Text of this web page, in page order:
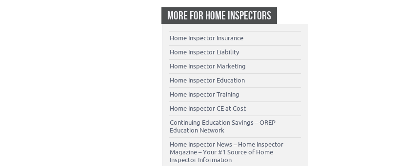
MORE FOR HOME INSPECTORS
Home Inspector Insurance
Home Inspector Liability
Home Inspector Marketing
Home Inspector Education
Home Inspector Training
Home Inspector CE at Cost
Continuing Education Savings – OREP
Education Network
Home Inspector News – Home Inspector
Magazine – Your #1 Source of Home
Inspector Information